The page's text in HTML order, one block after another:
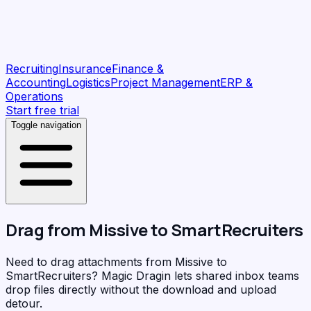
RecruitingInsuranceFinance &
AccountingLogisticsProject ManagementERP &
Operations
Start free trial
Toggle navigation
Drag from MissivetoSmartRecruiters
Need to drag attachments from Missive to
SmartRecruiters? Magic Dragin lets shared inbox teams
drop files directly without the download and upload
detour.